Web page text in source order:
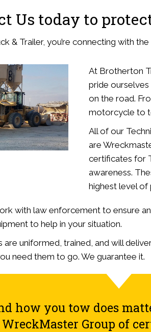
Us today to
& Trailer, you’re connecting with
At Brotherton
pride
on the road.
motorcycle to
All of our
are
certificates for
awareness.
highest level of
with law enforcement to ensure
to help in your situation.
uniformed, trained, and will
need them to go. We guarantee it.
how you tow does
WreckMaster Group of